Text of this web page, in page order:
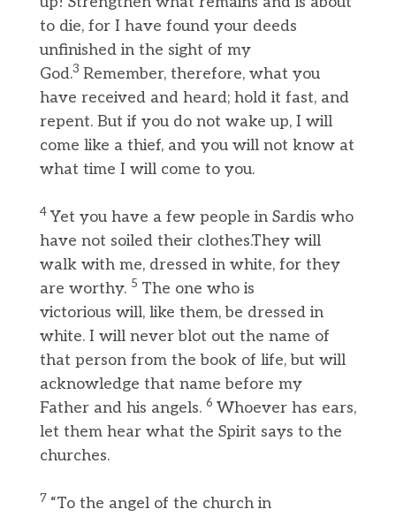
to die, for I have found your deeds
unfinished in the sight of my
God.3 Remember, therefore, what you
have received and heard; hold it fast, and
repent. But if you do not wake up, I will
come like a thief, and you will not know at
what time I will come to you.
4Yet you have a few people in Sardis who
have not soiled their clothes.They will
walk with me, dressed in white, for they
are worthy. 5 The one who is
victorious will, like them, be dressed in
white. I will never blot out the name of
that person from the book of life, but will
acknowledge that name before my
Father and his angels. 6 Whoever has ears,
let them hear what the Spirit says to the
churches.
7 “To the angel of the church in